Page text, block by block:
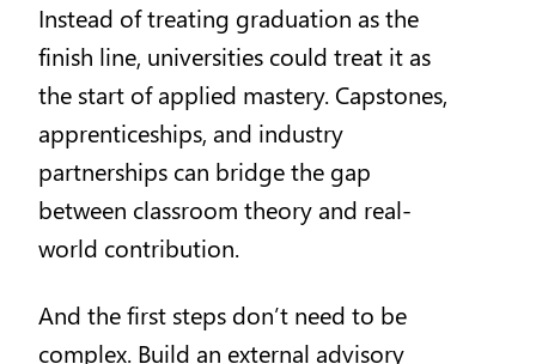
Instead of treating graduation as the
finish line, universities could treat it as
the start of applied mastery. Capstones,
apprenticeships, and industry
partnerships can bridge the gap
between classroom theory and real-
world contribution.
And the first steps don’t need to be
complex. Build an external advisory